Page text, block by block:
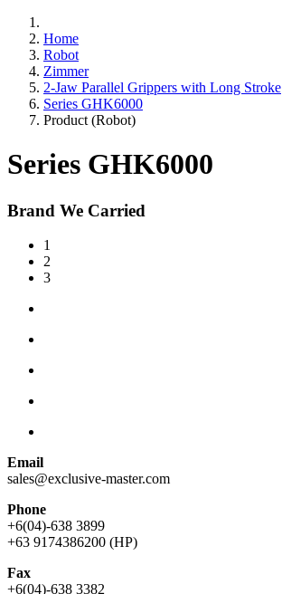
Home
Robot
Zimmer
2-Jaw Parallel Grippers with Long Stroke
Series GHK6000
Product (Robot)
Series GHK6000
Brand We Carried
1
2
3
Email
sales@exclusive-master.com
Phone
+6(04)-638 3899
+63 9174386200 (HP)
Fax
+6(04)-638 3382